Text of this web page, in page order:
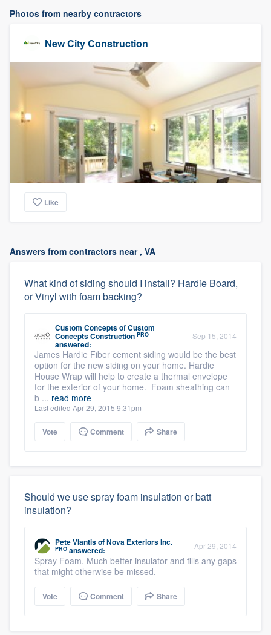
Photos from nearby contractors
New City Construction
Like
Answers from contractors near , VA
What kind of siding should I install? Hardie Board,
or Vinyl with foam backing?
Custom ConceptsofCustom
Concepts Construction PRO
answered:
Sep 15, 2014
James Hardie Fiber cement siding would be the best
option for the new siding on your home. Hardie
House Wrap will help to create a thermal envelope
for the exterior of your home. Foam sheathing can
b ... read more
Last edited Apr 29, 2015 9:31pm
Vote Comment Share
Should we use spray foam insulation or batt
insulation?
Pete VlantisofNova Exteriors Inc.
PRO answered: Apr 29, 2014
Spray Foam. Much better insulator and fills any gaps
that might otherwise be missed.
Vote Comment Share